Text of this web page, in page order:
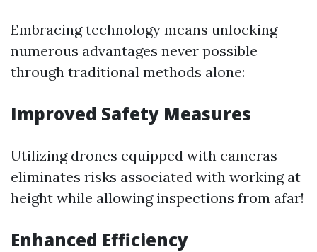
Embracing technology means unlocking
numerous advantages never possible
through traditional methods alone:
Improved Safety Measures
Utilizing drones equipped with cameras
eliminates risks associated with working at
height while allowing inspections from afar!
Enhanced Efficiency